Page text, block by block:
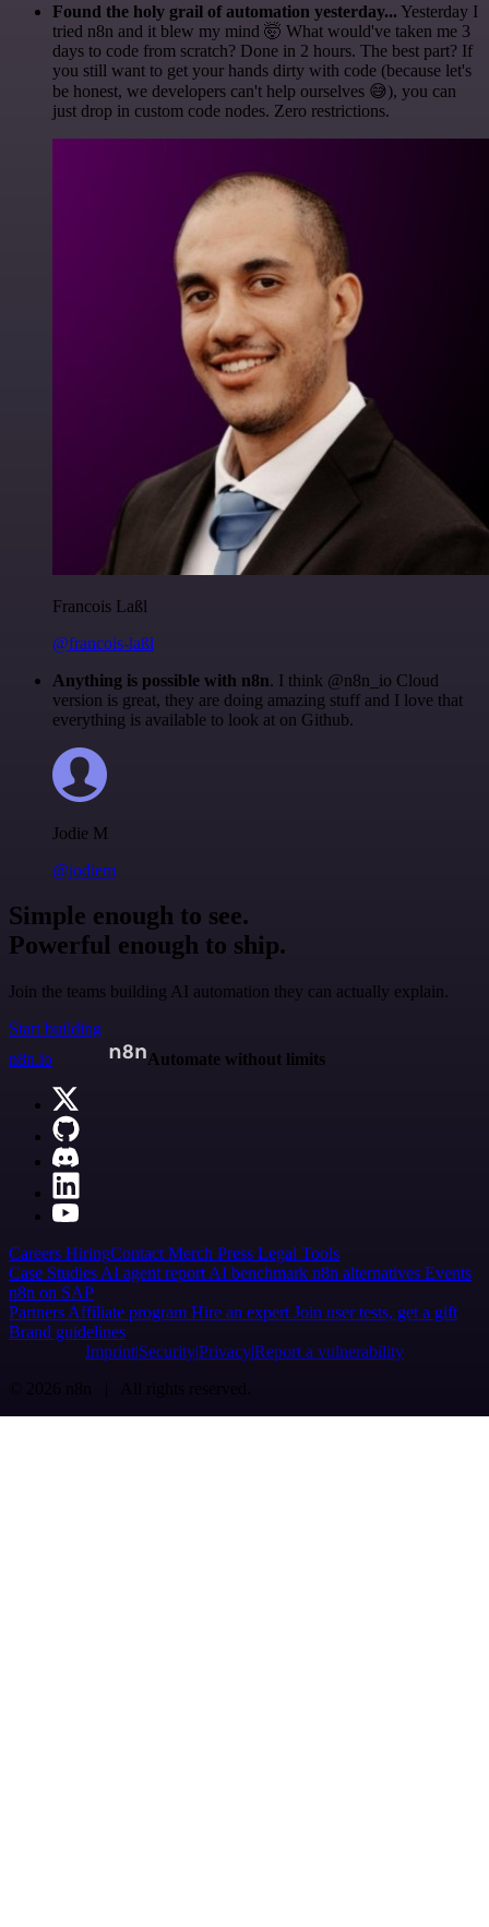
Found the holy grail of automation yesterday... Yesterday I
tried n8n and it blew my mind 🤯 What would've taken me 3
days to code from scratch? Done in 2 hours. The best part? If
you still want to get your hands dirty with code (because let's
be honest, we developers can't help ourselves 😅), you can
just drop in custom code nodes. Zero restrictions.
Francois Laßl
@francois-laßl
Anything is possible with n8n. I think @n8n_io Cloud
version is great, they are doing amazing stuff and I love that
everything is available to look at on Github.
Jodie M
@jodiem
Simple enough to see.
Powerful enough to ship.
Join the teams building AI automation they can actually explain.
Start building
n8n.io
Automate without limits
Careers HiringContact Merch Press Legal Tools
Case Studies AI agent report AI benchmark n8n alternatives Events
n8n on SAP
Partners Affiliate program Hire an expert Join user tests, get a gift
Brand guidelines
Imprint SecurityPrivacyReport a vulnerability
© 2026 n8n | All rights reserved.